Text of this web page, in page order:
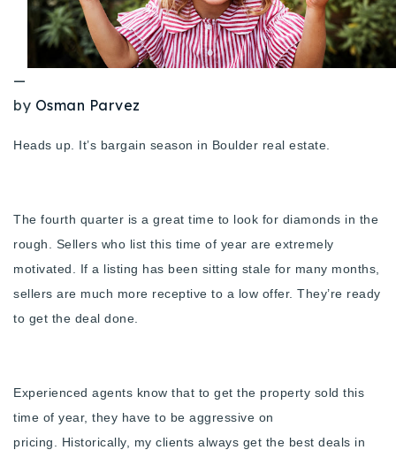
Buy With Us
Sell With Us
Our Listings
Recently Sold
Success Stories
Our Approach
Properties
720-310-5007 - Osman
—
by Osman Parvez
Heads up. It’s bargain season in Boulder real estate.
The fourth quarter is a great time to look for diamonds in the
rough. Sellers who list this time of year are extremely
motivated. If a listing has been sitting stale for many months,
sellers are much more receptive to a low offer. They’re ready
to get the deal done.
Experienced agents know that to get the property sold this
time of year, they have to be aggressive on
pricing. Historically, my clients always get the best deals in